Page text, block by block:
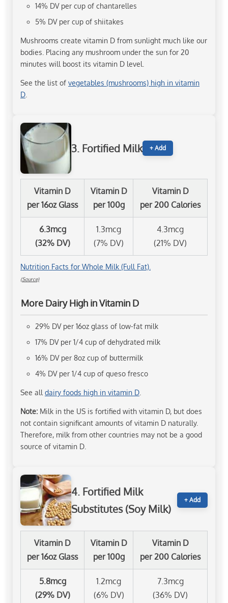
14% DV per cup of chantarelles
5% DV per cup of shiitakes
Mushrooms create vitamin D from sunlight much like our
bodies. Placing any mushroom under the sun for 20
minutes will boost its vitamin D level.
See the list of vegetables (mushrooms) high in vitamin
D
3. Fortified Milk + Add
Vitamin D
per 16oz Glass
Vitamin D
per 100g
Vitamin D
per 200 Calories
6.3mcg
(32% DV)
1.3mcg
(7% DV)
4.3mcg
(21% DV)
Nutrition Facts for Whole Milk (Full Fat).
(Source)
More Dairy High in Vitamin D
29% DV per 16oz glass of low-fat milk
17% DV per 1/4 cup of dehydrated milk
16% DV per 8oz cup of buttermilk
4% DV per 1/4 cup of queso fresco
See all dairy foods high in vitamin D
Note: Milk in the US is fortified with vitamin D, but does
not contain significant amounts of vitamin D naturally.
Therefore, milk from other countries may not be a good
source of vitamin D.
4. Fortified Milk
Substitutes (Soy Milk)
+ Add
Vitamin D
per 16oz Glass
Vitamin D
per 100g
Vitamin D
per 200 Calories
5.8mcg
(29% DV)
1.2mcg
(6% DV)
7.3mcg
(36% DV)